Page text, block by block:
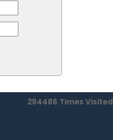
294486 Times Visited